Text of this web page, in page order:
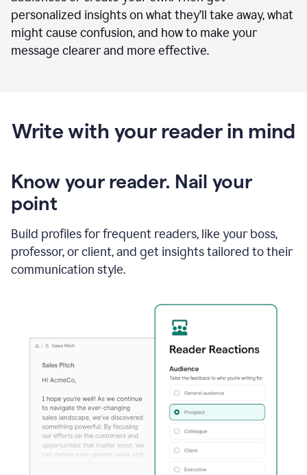
personalized insights on what they’ll take away, what
might cause confusion, and how to make your
message clearer and more effective.
Write with your reader in mind
Know your reader. Nail your
point
Build profiles for frequent readers, like your boss,
professor, or client, and get insights tailored to their
communication style.